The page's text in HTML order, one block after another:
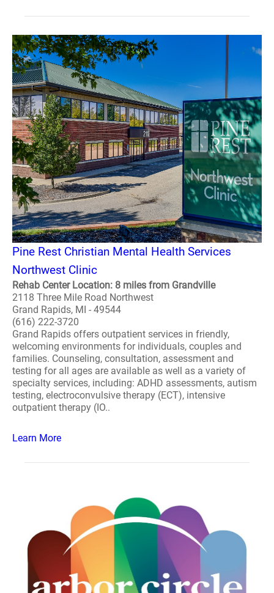
Pine Rest Christian Mental Health Services
Northwest Clinic
Rehab Center Location: 8 miles from Grandville
2118 Three Mile Road Northwest
Grand Rapids, MI - 49544
(616) 222-3720
Grand Rapids offers outpatient services in friendly,
welcoming environments for individuals, couples and
families. Counseling, consultation, assessment and
testing for all ages are available as well as a variety of
specialty services, including: ADHD assessments, autism
testing, electroconvulsive therapy (ECT), intensive
outpatient therapy (IO..
Learn More